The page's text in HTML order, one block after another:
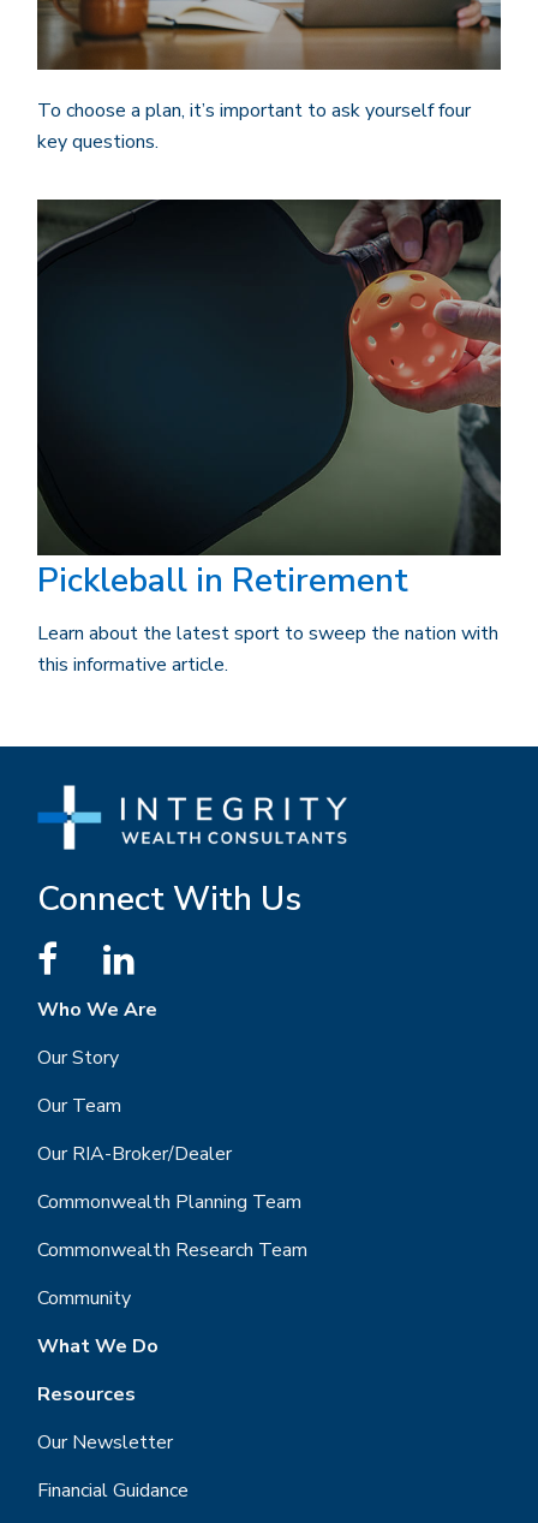
To choose a plan, it’s important to ask yourself four
key questions.
Pickleball in Retirement
Learn about the latest sport to sweep the nation with
this informative article.
Connect With Us
Who We Are
Our Story
Our Team
Our RIA-Broker/Dealer
Commonwealth Planning Team
Commonwealth Research Team
Community
What We Do
Resources
Our Newsletter
Financial Guidance